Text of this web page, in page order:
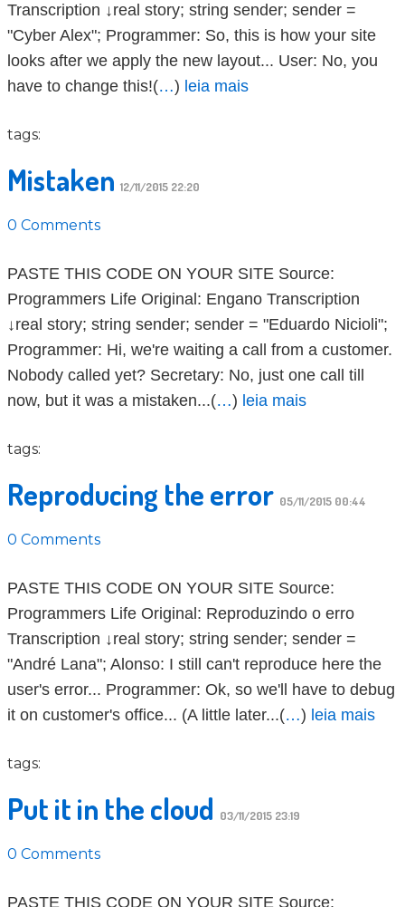
Transcription ↓real story; string sender; sender =
"Cyber Alex"; Programmer: So, this is how your site
looks after we apply the new layout... User: No, you
have to change this!(…) leia mais
tags:
Mistaken 12/11/2015 22:20
0 Comments
PASTE THIS CODE ON YOUR SITE Source:
Programmers Life Original: Engano Transcription
↓real story; string sender; sender = "Eduardo Nicioli";
Programmer: Hi, we're waiting a call from a customer.
Nobody called yet? Secretary: No, just one call till
now, but it was a mistaken...(…) leia mais
tags:
Reproducing the error 05/11/2015 00:44
0 Comments
PASTE THIS CODE ON YOUR SITE Source:
Programmers Life Original: Reproduzindo o erro
Transcription ↓real story; string sender; sender =
"André Lana"; Alonso: I still can't reproduce here the
user's error... Programmer: Ok, so we'll have to debug
it on customer's office... (A little later...(…) leia mais
tags:
Put it in the cloud 03/11/2015 23:19
0 Comments
PASTE THIS CODE ON YOUR SITE Source: